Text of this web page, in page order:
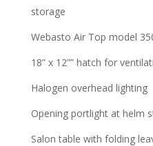
storage
Webasto Air Top model
18” x 12”” hatch for
Halogen overhead lighting
Opening portlight at helm
Salon table with folding